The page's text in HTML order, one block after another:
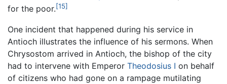
for the poor.[15]
One incident that happened during his service in
Antioch illustrates the influence of his sermons. When
Chrysostom arrived in Antioch, the bishop of the city
had to intervene with Emperor Theodosius I on behalf
of citizens who had gone on a rampage mutilating